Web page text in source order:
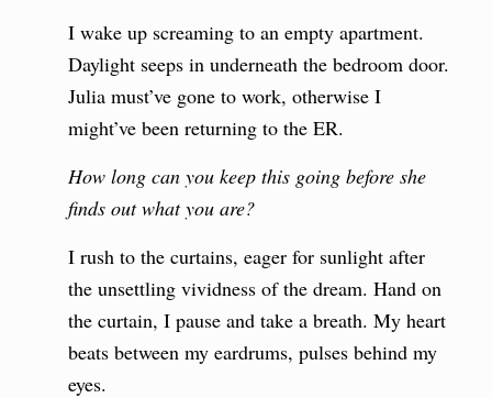
I wake up screaming to an empty apartment.
Daylight seeps in underneath the bedroom door.
Julia must’ve gone to work, otherwise I
might’ve been returning to the ER.
How long can you keep this going before she
finds out what you are?
I rush to the curtains, eager for sunlight after
the unsettling vividness of the dream. Hand on
the curtain, I pause and take a breath. My heart
beats between my eardrums, pulses behind my
eyes.